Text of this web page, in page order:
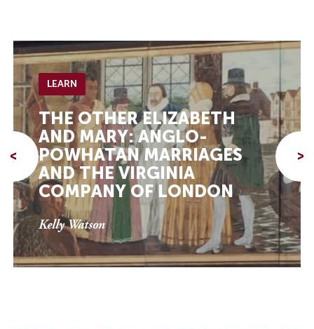
<
LEARN
THE OTHER ELIZABETH
AND MARY: ANGLO-
POWHATAN MARRIAGES
AND THE VIRGINIA
COMPANY OF LONDON
Kelly Watson
>